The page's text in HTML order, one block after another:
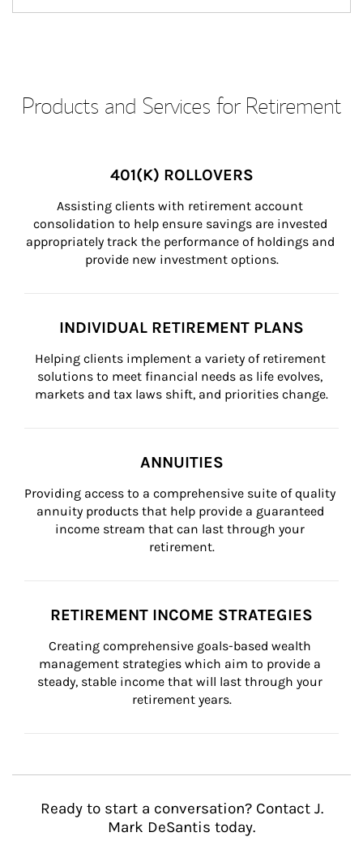
Products and Services for Retirement
401(K) ROLLOVERS
Assisting clients with retirement account
consolidation to help ensure savings are invested
appropriately track the performance of holdings and
provide new investment options.
INDIVIDUAL RETIREMENT PLANS
Helping clients implement a variety of retirement
solutions to meet financial needs as life evolves,
markets and tax laws shift, and priorities change.
ANNUITIES
Providing access to a comprehensive suite of quality
annuity products that help provide a guaranteed
income stream that can last through your
retirement.
RETIREMENT INCOME STRATEGIES
Creating comprehensive goals-based wealth
management strategies which aim to provide a
steady, stable income that will last through your
retirement years.
Ready to start a conversation? Contact J.
Mark DeSantis today.